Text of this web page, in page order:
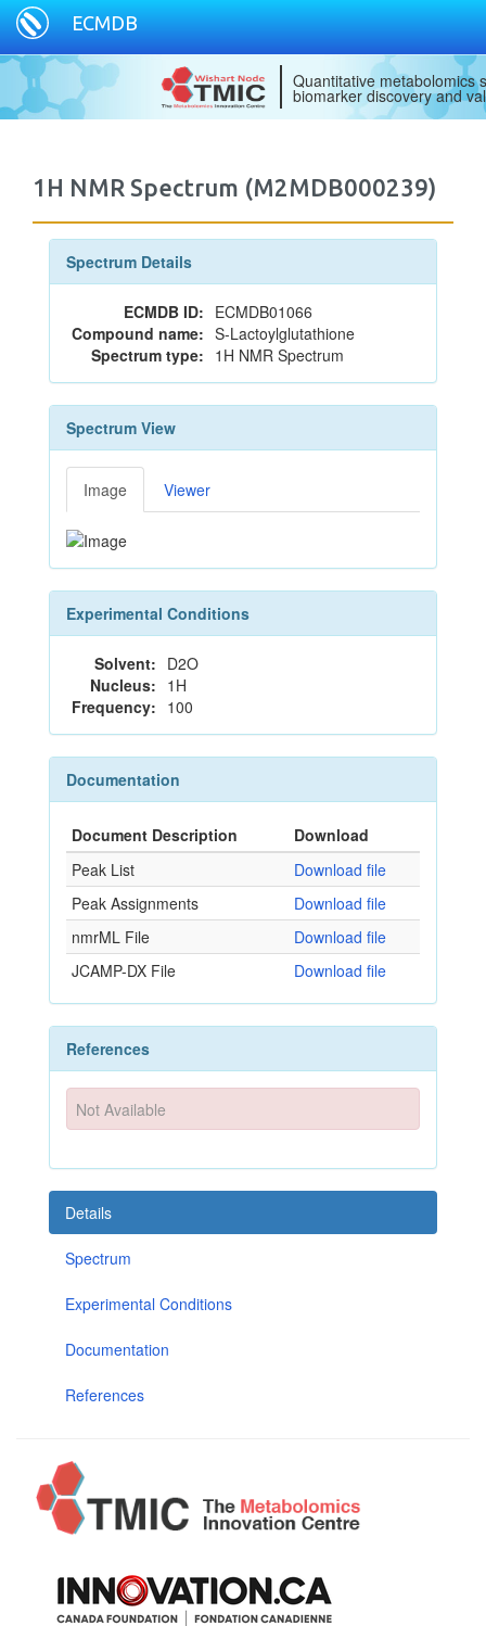
ECMDB
Quantitative metabolomics
biomarker discovery and
1H NMR Spectrum (M2MDB000239)
Spectrum Details
ECMDB ID: ECMDB01066
Compound name: S-Lactoylglutathione
Spectrum type: 1H NMR Spectrum
Spectrum View
Image Viewer
Experimental Conditions
Solvent: D2O
Nucleus: 1H
Frequency: 100
Documentation
Document Description
Download
Peak List
Download file
Peak Assignments
Download file
nmrML File
Download file
JCAMP-DX File
Download file
References
Not Available
Details
Spectrum
Experimental Conditions
Documentation
References